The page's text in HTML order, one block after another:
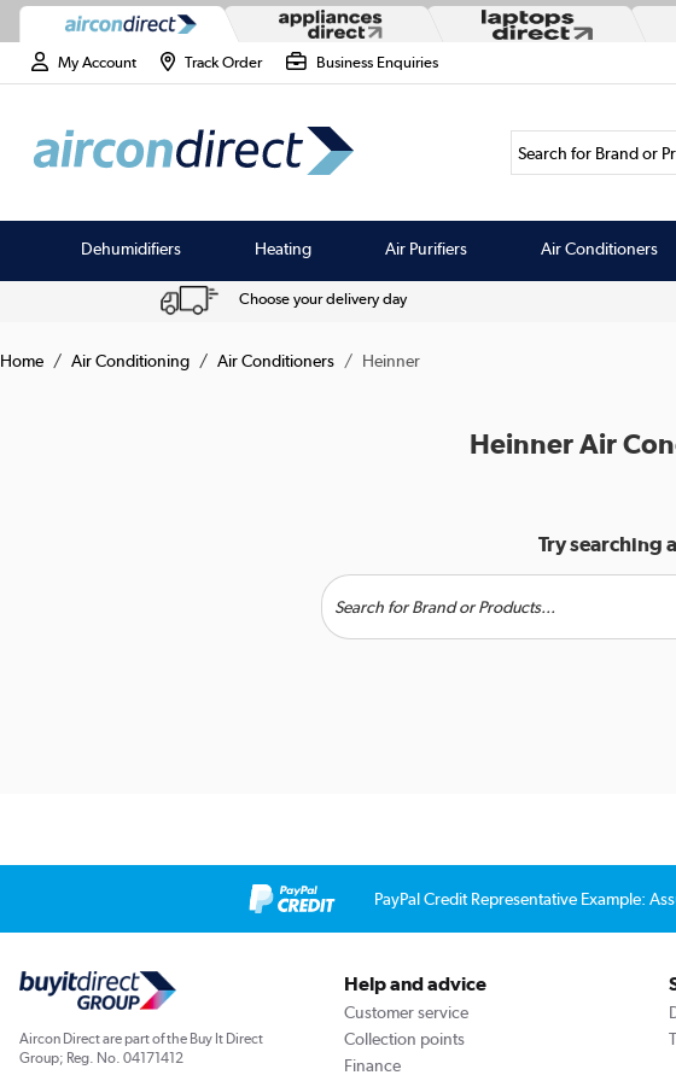
My Account Track Order Business Enquiries
Search for Brand or
Dehumidifiers Heating Air Purifiers Air Conditioners
Choose your delivery day
Home Air Conditioning Air Conditioners Heinner
Heinner Air
Try searching
PayPal Credit Representative Example:
Aircon Direct are part of the Buy It Direct
Group; Reg. No. 04171412
Help and advice
Customer service
Collection points
Finance